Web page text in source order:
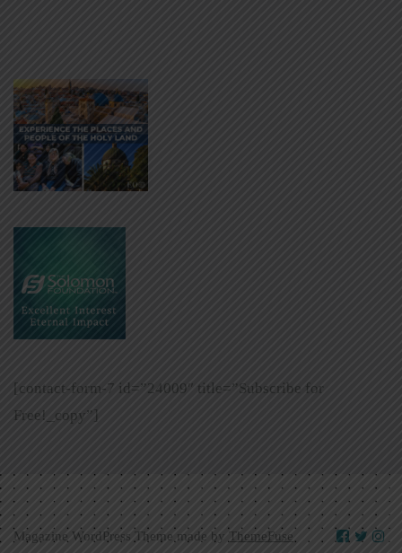
[contact-form-7 id=”24009″ title=”Subscribe for
Free!_copy”]
Magazine WordPress Theme made by ThemeFuse